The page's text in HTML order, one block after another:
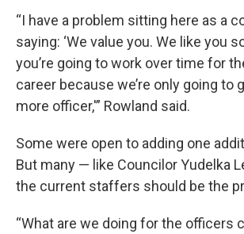
“I have a problem sitting here as a
saying: ‘We value you. We like you
you’re going to work over time for
career because we’re only going to
more officer,'” Rowland said.
Some were open to adding one
But many — like Councilor Yudelka
the current staffers should be the
“What are we doing for the officers